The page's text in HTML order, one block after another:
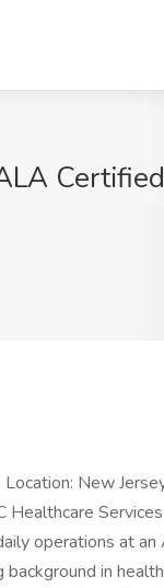
New
Healthcare
operations at an
in